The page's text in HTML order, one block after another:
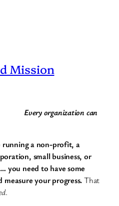
Mission
Every organization can
running a non-profit, a
small business, or
you need to have some
measure your progress.That
.